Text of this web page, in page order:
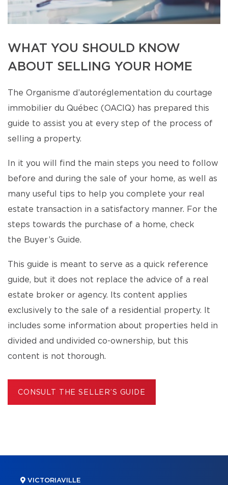
WHAT YOU SHOULD KNOW
ABOUT SELLING YOUR HOME
The Organisme d’autoréglementation du courtage
immobilier du Québec (OACIQ) has prepared this
guide to assist you at every step of the process of
selling a property.
In it you will find the main steps you need to follow
before and during the sale of your home, as well as
many useful tips to help you complete your real
estate transaction in a satisfactory manner. For the
steps towards the purchase of a home, check
the Buyer’s Guide.
This guide is meant to serve as a quick reference
guide, but it does not replace the advice of a real
estate broker or agency. Its content applies
exclusively to the sale of a residential property. It
includes some information about properties held in
divided and undivided co-ownership, but this
content is not thorough.
CONSULT THE SELLER’S GUIDE
VICTORIAVILLE